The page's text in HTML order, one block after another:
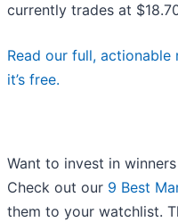
currently trades at
Read our full,
it’s free.
Want to invest in
Check out our 9 Best
them to your watchlist.